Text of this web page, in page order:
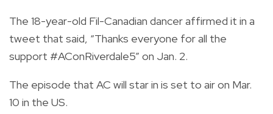
The 18-year-old Fil-Canadian dancer affirmed it in a
tweet that said, “Thanks everyone for all the
support #AConRiverdale5” on Jan. 2.
The episode that AC will star in is set to air on Mar.
10 in the US.